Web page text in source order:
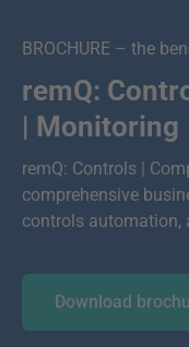
BROCHURE – the
remQ:
| Monitoring
remQ: Controls |
comprehensive
controls automation,
Download